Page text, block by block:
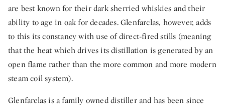
are best known for their dark sherried whiskies and their
ability to age in oak for decades. Glenfarclas, however, adds
to this its constancy with use of direct-fired stills (meaning
that the heat which drives its distillation is generated by an
open flame rather than the more common and more modern
steam coil system).
Glenfarclas is a family owned distiller and has been since